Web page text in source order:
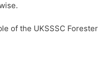
of the UKSSSC